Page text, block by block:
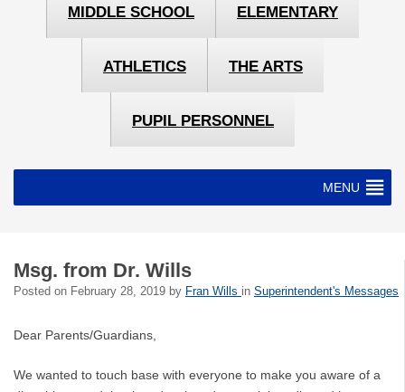
MIDDLE SCHOOL ELEMENTARY
ATHLETICS THE ARTS
PUPIL PERSONNEL
MENU
Msg. from Dr. Wills
Posted on February 28, 2019 by Fran Wills in Superintendent's Messages
Dear Parents/Guardians,
We wanted to touch base with everyone to make you aware of a